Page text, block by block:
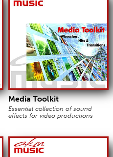
Media Toolkit
Essential collection of sound
effects for video productions